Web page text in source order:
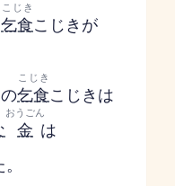
乞食
こじき
こじき が
乞食
こじき
こじき は
金
おうごん
は